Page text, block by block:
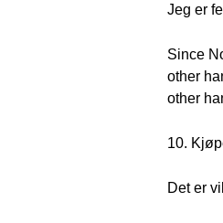
Jeg er
Since
other
other
10.
Det er